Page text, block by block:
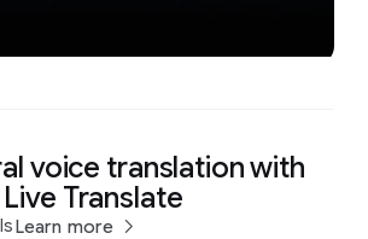
voice translation with
Translate
Learn more